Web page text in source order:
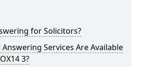
for Solicitors?
Answering Services Are Available
3?